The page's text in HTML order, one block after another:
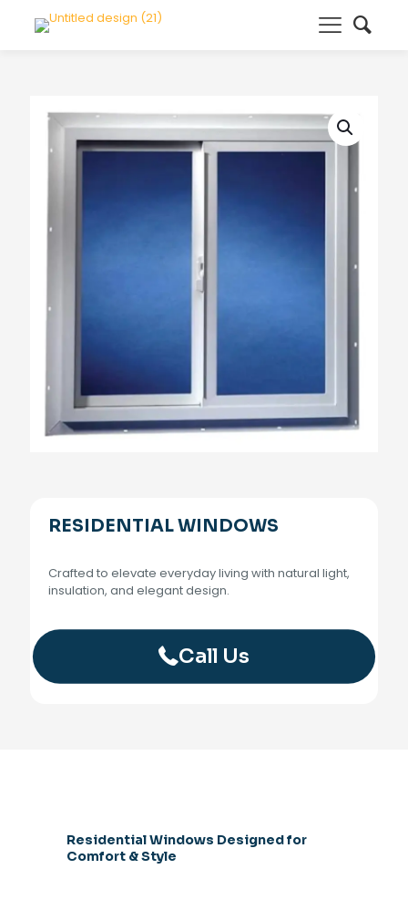
RESIDENTIAL WINDOWS
Crafted to elevate everyday living with natural light,
insulation, and elegant design.
Call Us
Residential Windows Designed for
Comfort & Style